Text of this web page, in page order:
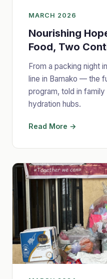
MARCH 2026
Nourishing
Food, Two
From a packing night
line in Bamako — the
program, told in
hydration hubs.
Read More →